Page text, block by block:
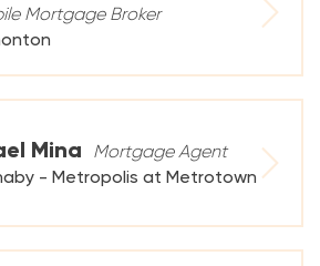
Mortgage Broker
Mina
Mortgage Agent
- Metropolis at Metrotown